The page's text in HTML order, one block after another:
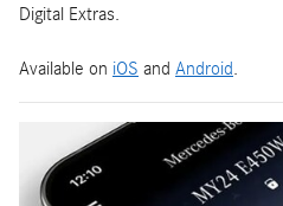
Digital Extras.
Available on iOS and Android.